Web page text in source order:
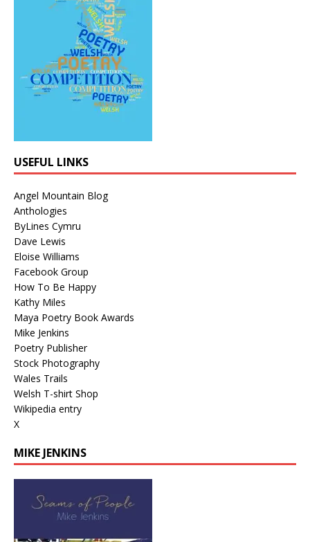
USEFUL LINKS
Angel Mountain Blog
Anthologies
ByLines Cymru
Dave Lewis
Eloise Williams
Facebook Group
How To Be Happy
Kathy Miles
Maya Poetry Book Awards
Mike Jenkins
Poetry Publisher
Stock Photography
Wales Trails
Welsh T-shirt Shop
Wikipedia entry
X
MIKE JENKINS